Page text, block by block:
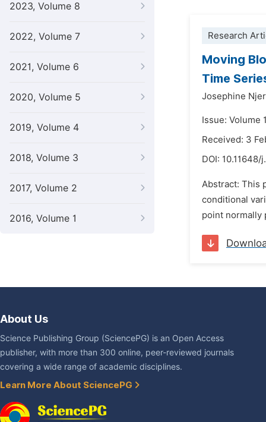
2023, Volume 8
2022, Volume 7
2021, Volume 6
2020, Volume 5
2019, Volume 4
2018, Volume 3
2017, Volume 2
2016, Volume 1
Research
Moving
Time
Josephine
Issue: Volume
Received: 3
DOI: 10.11648/
Abstract: This
conditional
point normally
About Us
Science Publishing Group (SciencePG) is an Open Access
publisher, with more than 300 online, peer-reviewed journals
covering a wide range of academic disciplines.
Learn More About SciencePG